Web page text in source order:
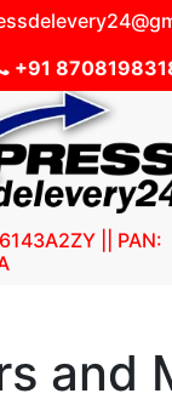
+91
|| PAN:
and